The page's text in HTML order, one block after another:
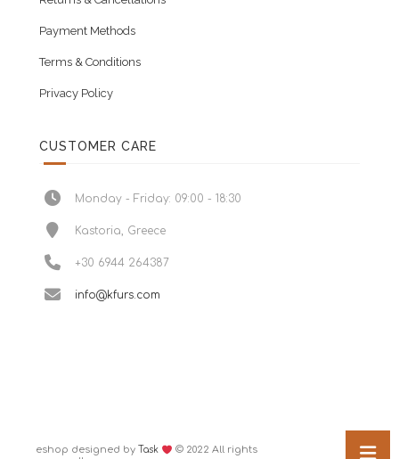
Payment Methods
Terms & Conditions
Privacy Policy
CUSTOMER CARE
Monday - Friday: 09:00 - 18:30
Kastoria, Greece
+30 6944 264387
info@kfurs.com
eshop designed by Task
© 2022 All rights